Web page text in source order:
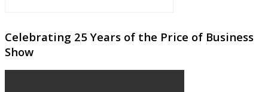
Celebrating 25 Years of the Price of Business
Show